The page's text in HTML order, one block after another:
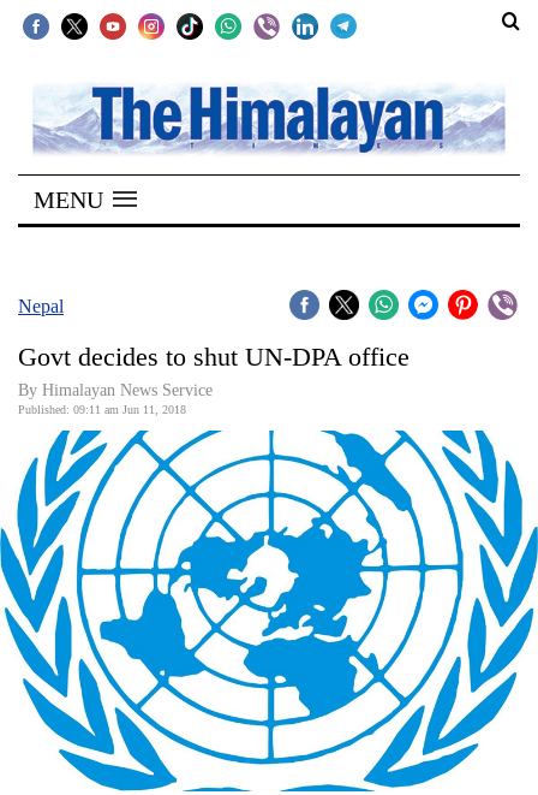
SECTIONS
Home
Kathmandu
Covid
Connect
World
Opinion
Business
World
Cup
Sports
Entertainment
Lifestyle
MENU
Nepal
Govt decides to shut UN-DPA office
By Himalayan News Service
Published: 09:11 am Jun 11, 2018